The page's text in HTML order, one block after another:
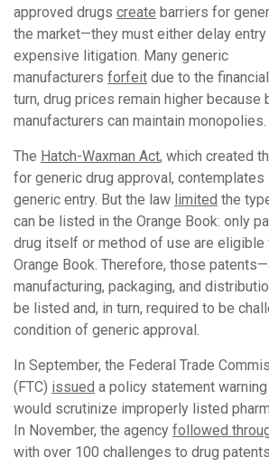
approved drugs create barriers for
the market—they must either delay entry
expensive litigation. Many generic
manufacturers forfeit due to the
turn, drug prices remain higher because
manufacturers can maintain monopolies.
The Hatch-Waxman Act, which created
for generic drug approval, contemplates
generic entry. But the law limited the
can be listed in the Orange Book: only
drug itself or method of use are eligible
Orange Book. Therefore, those
manufacturing, packaging, and
be listed and, in turn, required to be
condition of generic approval.
In September, the Federal Trade
(FTC) issued a policy statement
would scrutinize improperly listed
In November, the agency followed
with over 100 challenges to drug